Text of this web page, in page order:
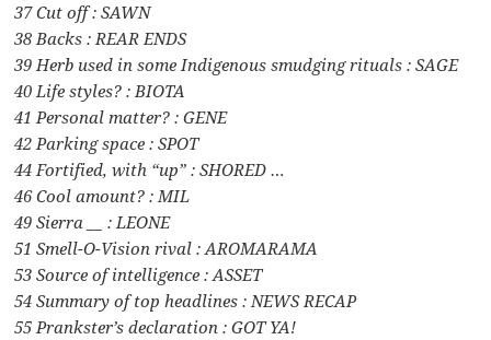
37 Cut off : SAWN
38 Backs : REAR ENDS
39 Herb used in some Indigenous smudging rituals : SAGE
40 Life styles? : BIOTA
41 Personal matter? : GENE
42 Parking space : SPOT
44 Fortified, with “up” : SHORED …
46 Cool amount? : MIL
49 Sierra __ : LEONE
51 Smell-O-Vision rival : AROMARAMA
53 Source of intelligence : ASSET
54 Summary of top headlines : NEWS RECAP
55 Prankster’s declaration : GOT YA!